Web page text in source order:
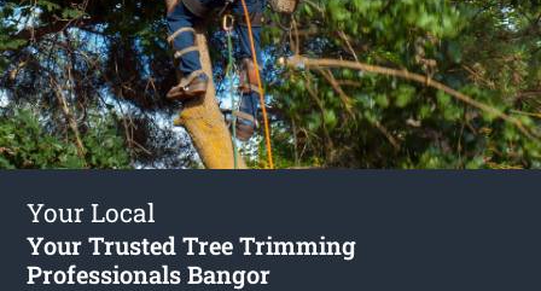
Your Local
Your Trusted Tree Trimming
Professionals Bangor